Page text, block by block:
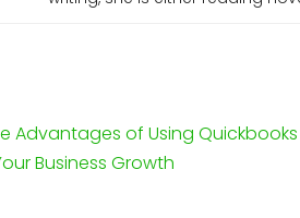
Advantages of Using Quickbooks
Business Growth